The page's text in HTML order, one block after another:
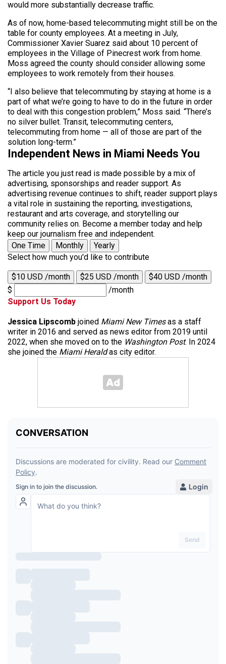
would more substantially decrease traffic.
As of now, home-based telecommuting might still be on the
table for county employees. At a meeting in July,
Commissioner Xavier Suarez said about 10 percent of
employees in the Village of Pinecrest work from home.
Moss agreed the county should consider allowing some
employees to work remotely from their houses.
“I also believe that telecommuting by staying at home is a
part of what we’re going to have to do in the future in order
to deal with this congestion problem,” Moss said. “There’s
no silver bullet. Transit, telecommuting centers,
telecommuting from home — all of those are part of the
solution long-term.”
Independent News in Miami Needs You
The article you just read is made possible by a mix of
advertising, sponsorships and reader support. As
advertising revenue continues to shift, reader support plays
a vital role in sustaining the reporting, investigations,
restaurant and arts coverage, and storytelling our
community relies on. Become a member today and help
keep our journalism free and independent.
One Time
Monthly
Yearly
Select how much you'd like to contribute
$10 USD /month $25 USD /month
$40 USD /month
$
/month
Support Us Today
Jessica Lipscomb joined Miami New Timesas a staff
writer in 2016 and served as news editor from 2019 until
2022, when she moved on to the Washington Post. In 2024
she joined the Miami Heraldas city editor.